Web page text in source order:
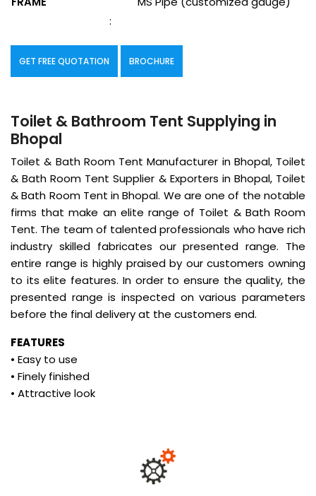
:
GET FREE QUOTATION BROCHURE
Toilet & Bathroom Tent Supplying in
Bhopal
Toilet & Bath Room Tent Manufacturer in Bhopal, Toilet
& Bath Room Tent Supplier & Exporters in Bhopal, Toilet
& Bath Room Tent in Bhopal. We are one of the notable
firms that make an elite range of Toilet & Bath Room
Tent. The team of talented professionals who have rich
industry skilled fabricates our presented range. The
entire range is highly praised by our customers owning
to its elite features. In order to ensure the quality, the
presented range is inspected on various parameters
before the final delivery at the customers end.
FEATURES
• Easy to use
• Finely finished
• Attractive look